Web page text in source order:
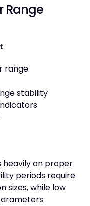
Range
range
stability
heavily on proper
periods require
sizes, while low